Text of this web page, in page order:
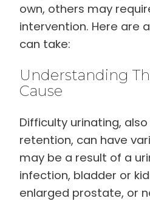
own, others may
intervention. Here are
can take:
Understanding
Cause
Difficulty urinating,
retention, can have
may be a result of a
infection, bladder or
enlarged prostate, or